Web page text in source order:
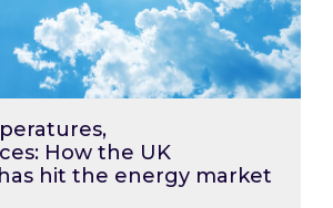
How the UK
hit the energy market